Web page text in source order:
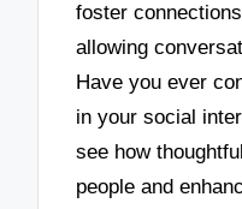
foster
allowing
Have you ever
in your social
see how
people and